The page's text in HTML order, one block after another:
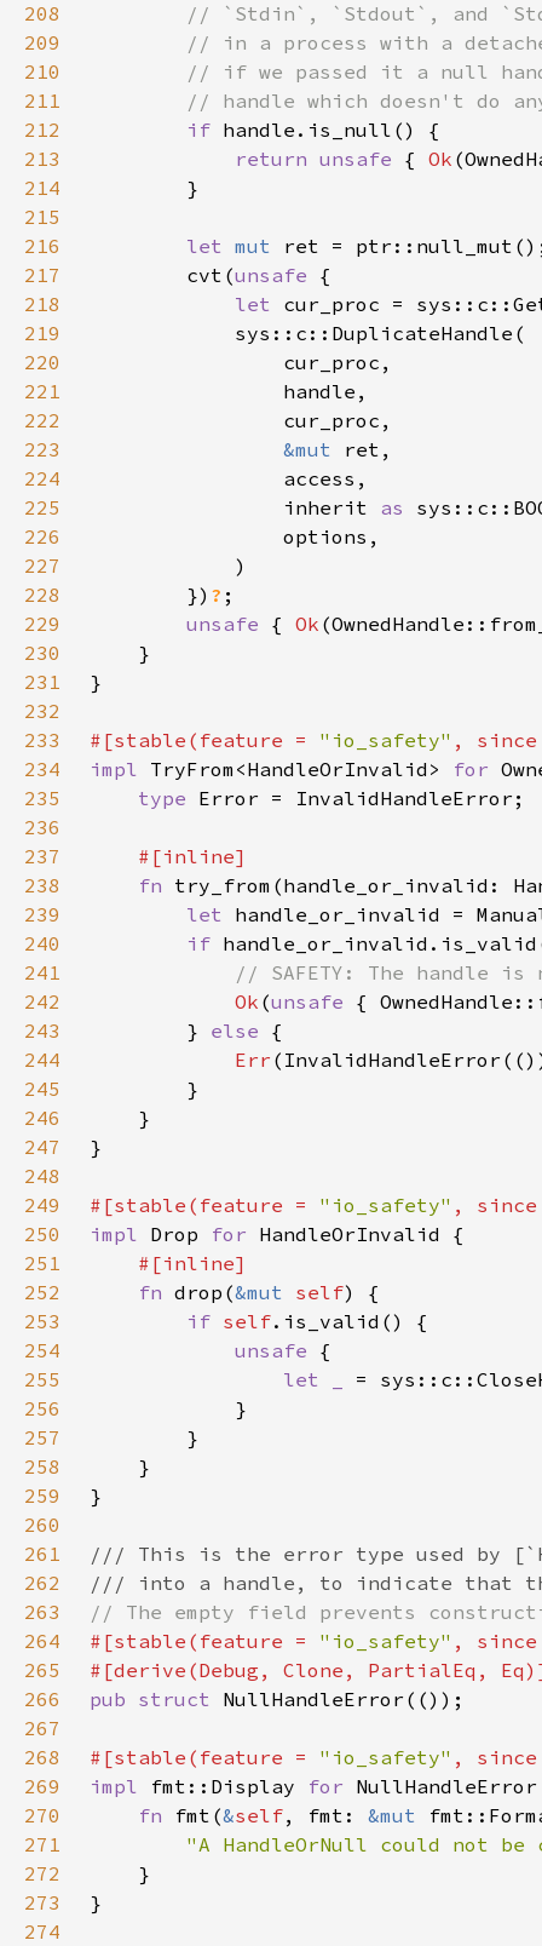
208
209
210
211
212
if
213
return unsafe { Ok
214
215
216
let mut
217
        cvt(
unsafe
218
let
219
220
221
222
223
&mut
224
225
                inherit
as
226
227
228
        })
?
229
unsafe { Ok
230
231
232
233
#[stable(feature = "io_safety" ,
234
impl TryFrom<HandleOrInvalid> for
235
type
236
237
238
fn try_from(handle_or_invalid:
239
let
240
if
241
242
Ok (unsafe {
243
        }
else
244
Err
245
246
247
248
249
#[stable(feature = "io_safety" ,
250
impl Drop for
251
252
fn drop(&mut self
253
if self
254
unsafe
255
let _ =
256
257
258
259
260
261
262
263
264
#[stable(feature = "io_safety" ,
265
266
pub struct
267
268
#[stable(feature = "io_safety" ,
269
impl fmt::Display for
270
fn fmt(&self, fmt: &mut
271
"A HandleOrNull could not
272
273
274